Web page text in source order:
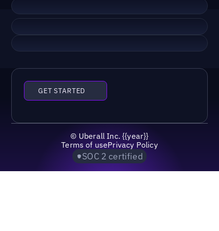
GET STARTED
© Uberall Inc.{{year}}
Terms of usePrivacy Policy
SOC 2 certified